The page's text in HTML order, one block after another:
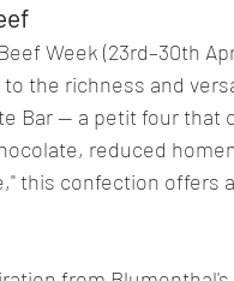
Week (23rd–30th
the richness and
Bar — a petit four that
reduced
this confection offers